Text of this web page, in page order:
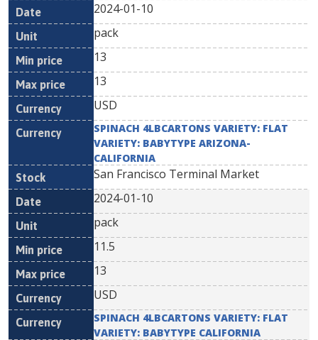
2024-01-10
pack
13
13
USD
SPINACH 4LBCARTONS VARIETY: FLAT
VARIETY: BABYTYPE ARIZONA-
CALIFORNIA
San Francisco Terminal Market
2024-01-10
pack
11.5
13
USD
SPINACH 4LBCARTONS VARIETY: FLAT
VARIETY: BABYTYPE CALIFORNIA